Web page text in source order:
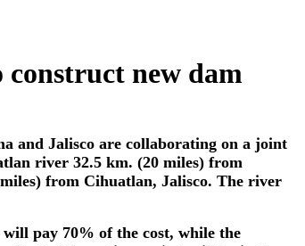
new dam
and Jalisco are collaborating on a joint
river 32.5 km. (20 miles) from
from Cihuatlan, Jalisco. The river
pay 70% of the cost, while the